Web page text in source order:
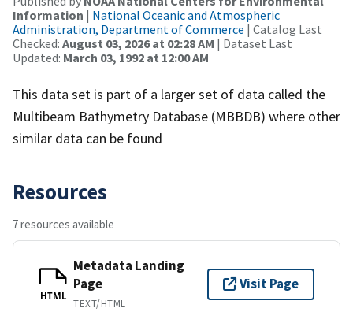
Information | National Oceanic and Atmospheric
Administration, Department of Commerce | Catalog Last
Checked: August 03, 2026 at 02:28 AM | Dataset Last
Updated: March 03, 1992 at 12:00 AM
This data set is part of a larger set of data called the
Multibeam Bathymetry Database (MBBDB) where other
similar data can be found
Resources
7 resources available
HTML
Metadata Landing
Page
TEXT/HTML
Visit Page